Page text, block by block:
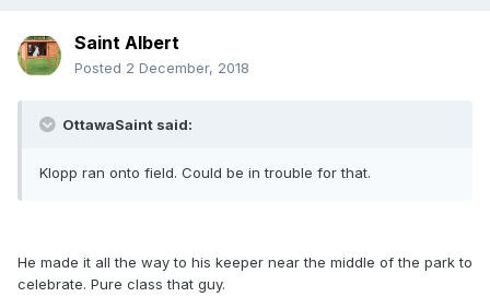
Saint Albert
Posted 2 December, 2018
OttawaSaint said:
Klopp ran onto field. Could be in trouble for that.
He made it all the way to his keeper near the middle of the park to
celebrate. Pure class that guy.